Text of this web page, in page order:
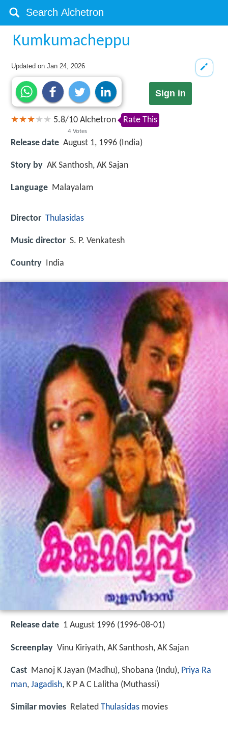
Kumkumacheppu
Updated onJan 24, 2026
Sign in
5.8/10
4 Votes
Alchetron Rate This
Release date August 1, 1996 (India)
Story by AK Santhosh, AK Sajan
Language Malayalam
Director Thulasidas
Music director S. P. Venkatesh
Country India
Release date 1 August 1996 (1996-08-01)
Screenplay Vinu Kiriyath, AK Santhosh, AK Sajan
Cast Manoj K Jayan (Madhu), Shobana (Indu), Priya Ra
man, Jagadish, K P A C Lalitha (Muthassi)
Similar movies Related Thulasidas movies